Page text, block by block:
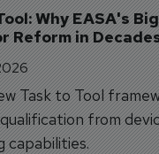
Why EASA's
Reform in
Task to Tool
from
capabilities.